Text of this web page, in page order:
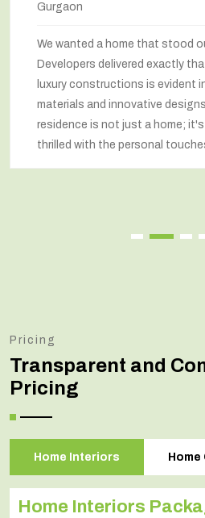
Gurgaon
We wanted a home that stood
Developers delivered exactly
luxury constructions is evident
materials and innovative
residence is not just a home; it's
thrilled with the personal
Pricing
Transparent and
Pricing
Home Interiors
Home Interiors